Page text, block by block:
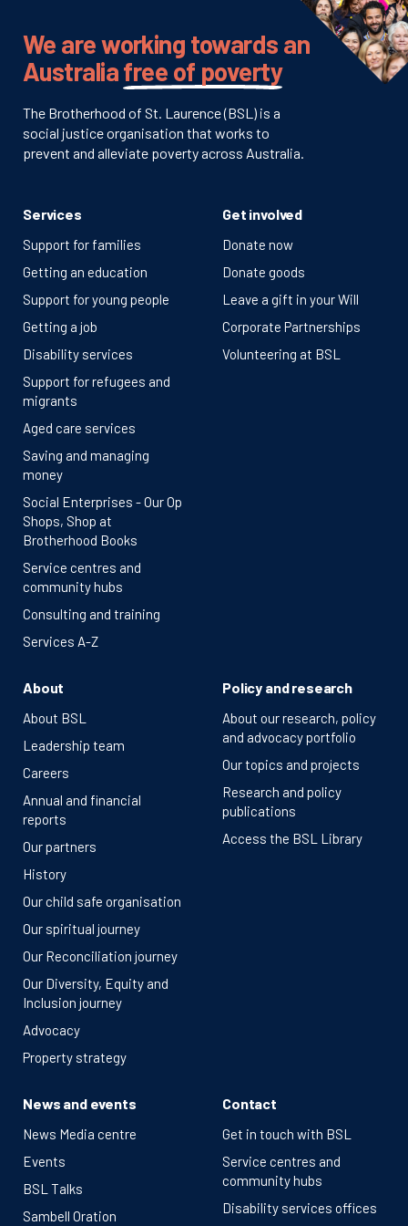
We are working towards an
Australiafree of poverty
The Brotherhood of St. Laurence (BSL) is a
social justice organisation that works to
prevent and alleviate poverty across Australia.
Services
Support for families
Getting an education
Support for young people
Getting a job
Disability services
Support for refugees and
migrants
Aged care services
Saving and managing
money
Social Enterprises - Our Op
Shops, Shop at
Brotherhood Books
Service centres and
community hubs
Consulting and training
Services A-Z
Get involved
Donate now
Donate goods
Leave a gift in your Will
Corporate Partnerships
Volunteering at BSL
About
About BSL
Leadership team
Careers
Annual and financial
reports
Our partners
History
Our child safe organisation
Our spiritual journey
Our Reconciliation journey
Our Diversity, Equity and
Inclusion journey
Advocacy
Property strategy
Policy and research
About our research, policy
and advocacy portfolio
Our topics and projects
Research and policy
publications
Access the BSL Library
News and events
News Media centre
Events
BSL Talks
Sambell Oration
Contact
Get in touch with BSL
Service centres and
community hubs
Disability services offices